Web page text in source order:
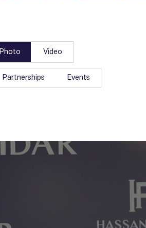
Photo Video
Partnerships Events